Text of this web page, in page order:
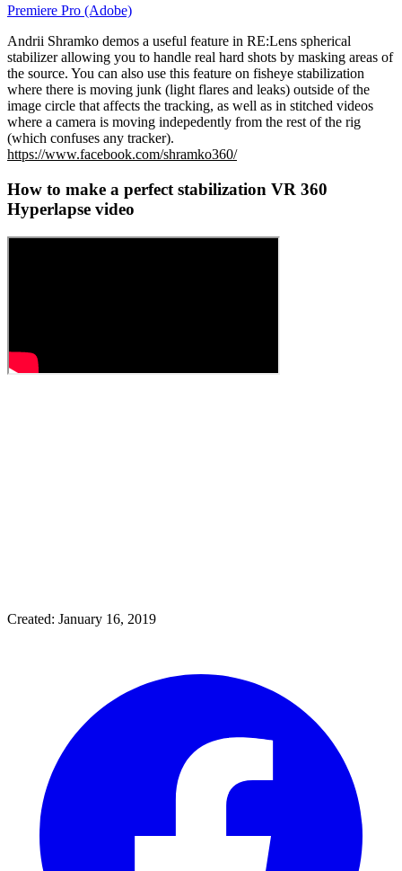
Premiere Pro (Adobe)
Andrii Shramko demos a useful feature in RE:Lens spherical
stabilizer allowing you to handle real hard shots by masking areas of
the source. You can also use this feature on fisheye stabilization
where there is moving junk (light flares and leaks) outside of the
image circle that affects the tracking, as well as in stitched videos
where a camera is moving indepedently from the rest of the rig
(which confuses any tracker).
https://www.facebook.com/shramko360/
How to make a perfect stabilization VR 360
Hyperlapse video
Created: January 16, 2019